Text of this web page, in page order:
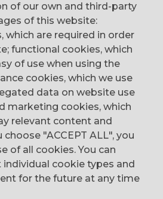
of our own and third-party
of this website:
which are required in order
functional cookies, which
of use when using the
cookies, which we use
data on website use
marketing cookies, which
relevant content and
"ACCEPT ALL", you
of all cookies. You can
cookie types and
for the future at any time
Gordon Street,